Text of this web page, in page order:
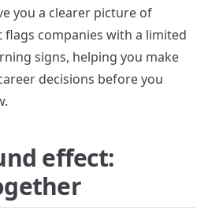
you a clearer picture of
companies with a limited
signs, helping you make
decisions before you
effect: